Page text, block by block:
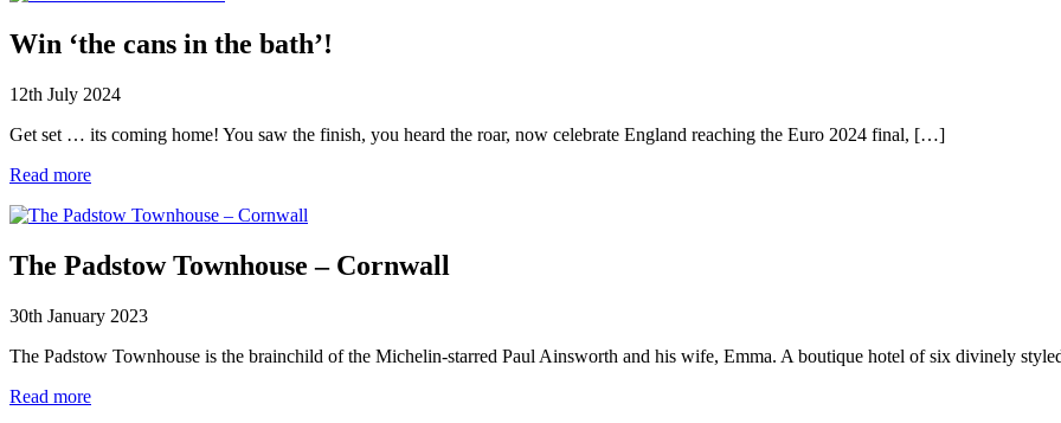
Win ‘the cans in the bath’!
12th July 2024
Get set … its coming home! You saw the finish, you heard the roar, now celebrate England reaching the Euro 2024 final, […]
Read more
The Padstow Townhouse – Cornwall
30th January 2023
The Padstow Townhouse is the brainchild of the Michelin-starred Paul Ainsworth and his wife, Emma. A boutique hotel of six divinely
Read more